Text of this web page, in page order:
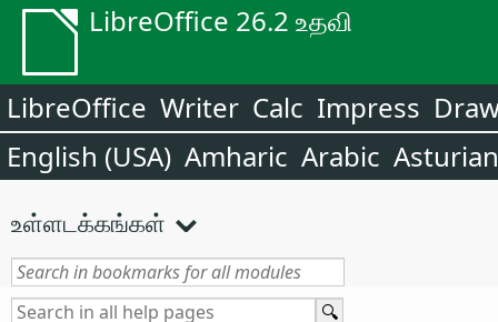
LibreOffice 26.2 உதவி
LibreOffice Writer Calc Impress
English (USA) Amharic Arabic Asturian
உள்ளடக்கங்கள்